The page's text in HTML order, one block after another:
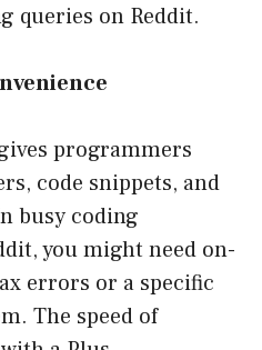
queries on Reddit.
programmers
code snippets, and
busy coding
you might need on-
errors or a specific
The speed of